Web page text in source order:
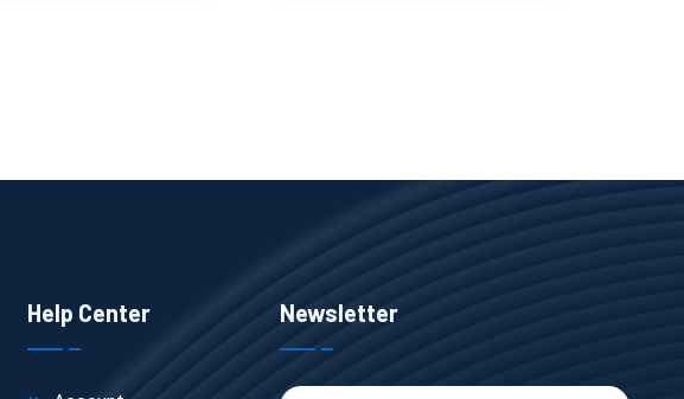
Help Center Newsletter